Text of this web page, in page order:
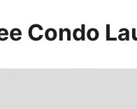
Condo